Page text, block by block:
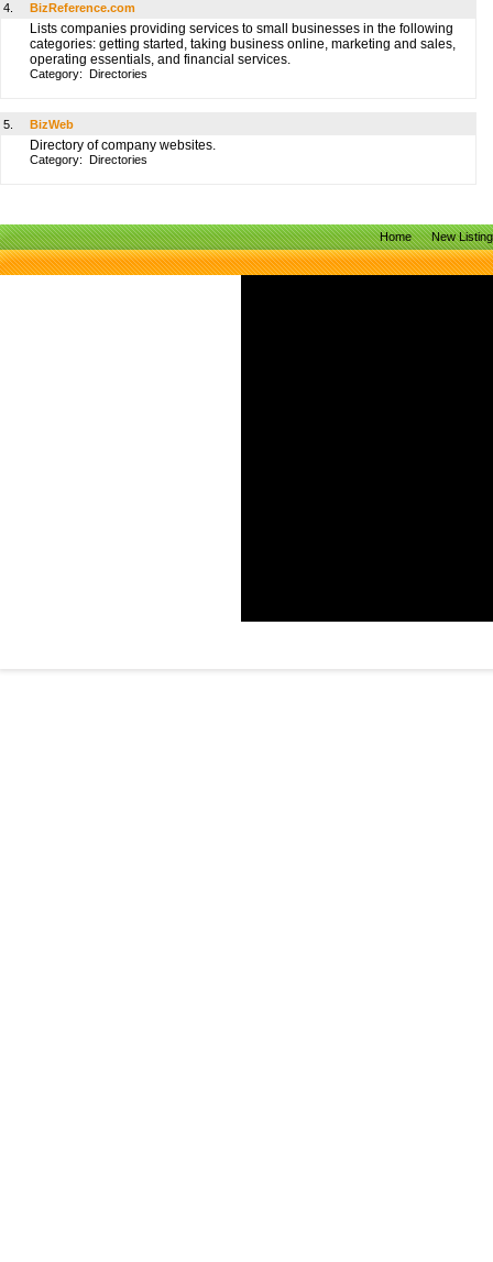
4. BizReference.com
Lists companies providing services to small businesses in the following
categories: getting started, taking business online, marketing and sales,
operating essentials, and financial services.
Category: Directories
5. BizWeb
Directory of company websites.
Category: Directories
Home New